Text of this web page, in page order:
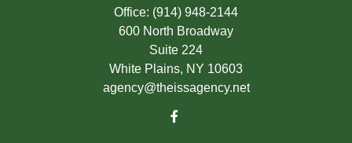
Office: (914) 948-2144
600 North Broadway
Suite 224
White Plains, NY 10603
agency@theissagency.net